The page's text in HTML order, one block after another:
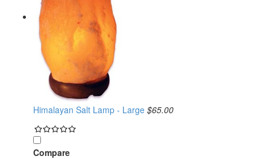
Himalayan Salt Lamp - Large $65.00
Compare